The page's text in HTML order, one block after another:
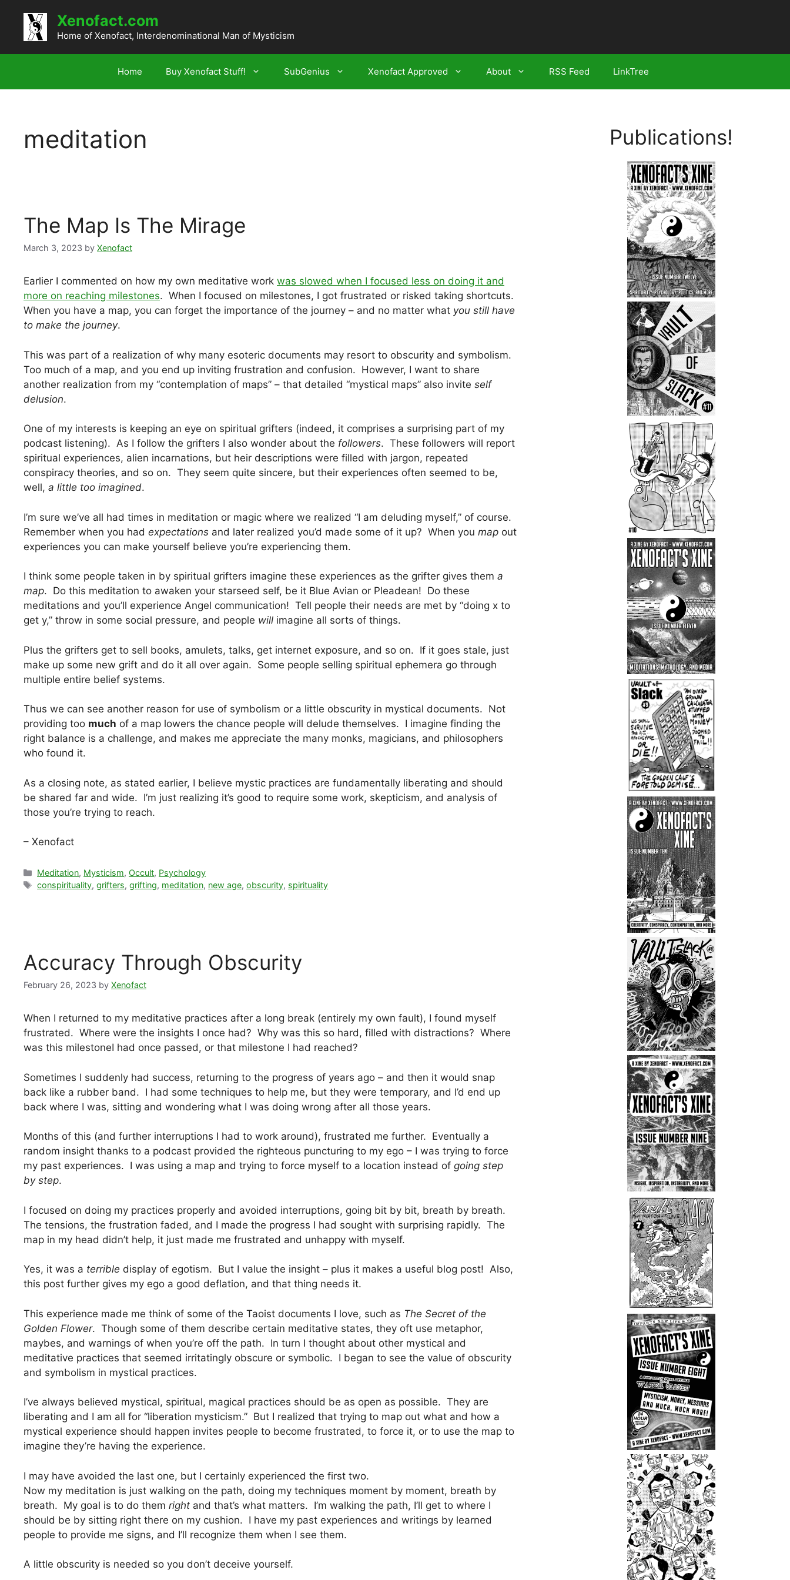
content
Xenofact.com
Home of Xenofact, Interdenominational Man of Mysticism
Home Buy Xenofact Stuff! SubGenius Xenofact Approved About RSS Feed LinkTree
meditation
The Map Is The Mirage
March 3, 2023 by Xenofact
Earlier I commented on how my own meditative work was slowed when I focused less on doing it and
more on reaching milestones. When I focused on milestones, I got frustrated or risked taking shortcuts.
When you have a map, you can forget the importance of the journey – and no matter what you still have
to make the journey.
This was part of a realization of why many esoteric documents may resort to obscurity and symbolism.
Too much of a map, and you end up inviting frustration and confusion. However, I want to share
another realization from my “contemplation of maps” – that detailed “mystical maps” also invite self
delusion.
One of my interests is keeping an eye on spiritual grifters (indeed, it comprises a surprising part of my
podcast listening). As I follow the grifters I also wonder about the followers. These followers will report
spiritual experiences, alien incarnations, but heir descriptions were filled with jargon, repeated
conspiracy theories, and so on. They seem quite sincere, but their experiences often seemed to be,
well, a little too imagined.
I’m sure we’ve all had times in meditation or magic where we realized “I am deluding myself,” of course.
Remember when you had expectations and later realized you’d made some of it up? When you map out
experiences you can make yourself believe you’re experiencing them.
I think some people taken in by spiritual grifters imagine these experiences as the grifter gives them a
map. Do this meditation to awaken your starseed self, be it Blue Avian or Pleadean! Do these
meditations and you’ll experience Angel communication! Tell people their needs are met by “doing x to
get y,” throw in some social pressure, and people will imagine all sorts of things.
Plus the grifters get to sell books, amulets, talks, get internet exposure, and so on. If it goes stale, just
make up some new grift and do it all over again. Some people selling spiritual ephemera go through
multiple entire belief systems.
Thus we can see another reason for use of symbolism or a little obscurity in mystical documents. Not
providing too much of a map lowers the chance people will delude themselves. I imagine finding the
right balance is a challenge, and makes me appreciate the many monks, magicians, and philosophers
who found it.
As a closing note, as stated earlier, I believe mystic practices are fundamentally liberating and should
be shared far and wide. I’m just realizing it’s good to require some work, skepticism, and analysis of
those you’re trying to reach.
– Xenofact
Categories
Meditation, Mysticism, Occult, Psychology
Tags
conspirituality,grifters,grifting, meditation, new age,obscurity, spirituality
Accuracy Through Obscurity
February 26, 2023 by Xenofact
When I returned to my meditative practices after a long break (entirely my own fault), I found myself
frustrated. Where were the insights I once had? Why was this so hard, filled with distractions? Where
was this milestoneI had once passed, or that milestone I had reached?
Sometimes I suddenly had success, returning to the progress of years ago – and then it would snap
back like a rubber band. I had some techniques to help me, but they were temporary, and I’d end up
back where I was, sitting and wondering what I was doing wrong after all those years.
Months of this (and further interruptions I had to work around), frustrated me further. Eventually a
random insight thanks to a podcast provided the righteous puncturing to my ego – I was trying to force
my past experiences. I was using a map and trying to force myself to a location instead of going step
by step.
I focused on doing my practices properly and avoided interruptions, going bit by bit, breath by breath.
The tensions, the frustration faded, and I made the progress I had sought with surprising rapidly. The
map in my head didn’t help, it just made me frustrated and unhappy with myself.
Yes, it was a terrible display of egotism. But I value the insight – plus it makes a useful blog post! Also,
this post further gives my ego a good deflation, and that thing needs it.
This experience made me think of some of the Taoist documents I love, such as The Secret of the
Golden Flower. Though some of them describe certain meditative states, they oft use metaphor,
maybes, and warnings of when you’re off the path. In turn I thought about other mystical and
meditative practices that seemed irritatingly obscure or symbolic. I began to see the value of obscurity
and symbolism in mystical practices.
I’ve always believed mystical, spiritual, magical practices should be as open as possible. They are
liberating and I am all for “liberation mysticism.” But I realized that trying to map out what and how a
mystical experience should happen invites people to become frustrated, to force it, or to use the map to
imagine they’re having the experience.
I may have avoided the last one, but I certainly experienced the first two.
Now my meditation is just walking on the path, doing my techniques moment by moment, breath by
breath. My goal is to do them right and that’s what matters. I’m walking the path, I’ll get to where I
should be by sitting right there on my cushion. I have my past experiences and writings by learned
people to provide me signs, and I’ll recognize them when I see them.
A little obscurity is needed so you don’t deceive yourself.
Publications!